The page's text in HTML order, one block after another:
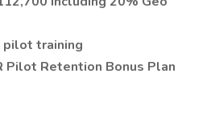
pilot training
Pilot Retention Bonus Plan